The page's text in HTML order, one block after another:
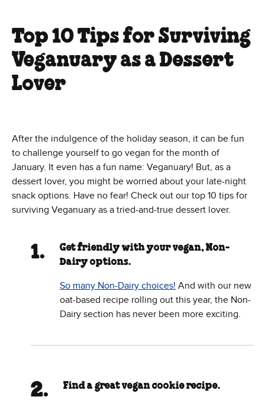
Top 10 Tips for Surviving
Veganuary as a Dessert
Lover
After the indulgence of the holiday season, it can be fun
to challenge yourself to go vegan for the month of
January. It even has a fun name: Veganuary! But, as a
dessert lover, you might be worried about your late-night
snack options. Have no fear! Check out our top 10 tips for
surviving Veganuary as a tried-and-true dessert lover.
Get friendly with your vegan, Non-
Dairy options.
So many Non-Dairy choices! And with our new
oat-based recipe rolling out this year, the Non-
Dairy section has never been more exciting.
Find a great vegan cookie recipe.